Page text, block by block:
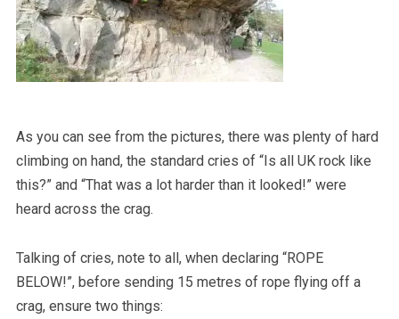
As you can see from the pictures, there was plenty of hard
climbing on hand, the standard cries of “Is all UK rock like
this?” and “That was a lot harder than it looked!” were
heard across the crag.
Talking of cries, note to all, when declaring “ROPE
BELOW!”, before sending 15 metres of rope flying off a
crag, ensure two things: